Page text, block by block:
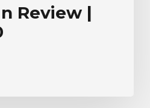
Review |